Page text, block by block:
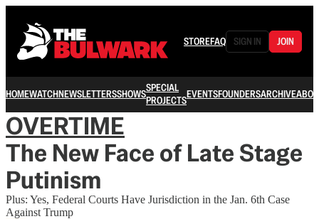
STOREFAQ SIGN IN JOIN
HOMEWATCHNEWSLETTERSSHOWSSPECIAL
PROJECTSEVENTSFOUNDERSARCHIVE
OVERTIME
The New Face of Late Stage
Putinism
Plus: Yes, Federal Courts Have Jurisdiction in the Jan. 6th Case
Against Trump